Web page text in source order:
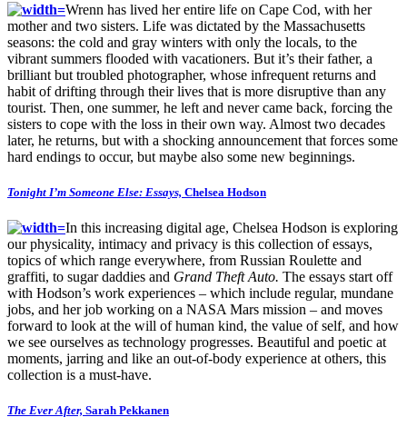
Wrenn has lived her entire life on Cape Cod, with her
mother and two sisters. Life was dictated by the Massachusetts
seasons: the cold and gray winters with only the locals, to the
vibrant summers flooded with vacationers. But it’s their father, a
brilliant but troubled photographer, whose infrequent returns and
habit of drifting through their lives that is more disruptive than any
tourist. Then, one summer, he left and never came back, forcing the
sisters to cope with the loss in their own way. Almost two decades
later, he returns, but with a shocking announcement that forces some
hard endings to occur, but maybe also some new beginnings.
Tonight I’m Someone Else: Essays, Chelsea Hodson
In this increasing digital age, Chelsea Hodson is exploring
our physicality, intimacy and privacy is this collection of essays,
topics of which range everywhere, from Russian Roulette and
graffiti, to sugar daddies and Grand Theft Auto. The essays start off
with Hodson’s work experiences – which include regular, mundane
jobs, and her job working on a NASA Mars mission – and moves
forward to look at the will of human kind, the value of self, and how
we see ourselves as technology progresses. Beautiful and poetic at
moments, jarring and like an out-of-body experience at others, this
collection is a must-have.
The Ever After, Sarah Pekkanen